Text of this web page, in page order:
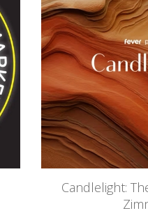
Candlelight: